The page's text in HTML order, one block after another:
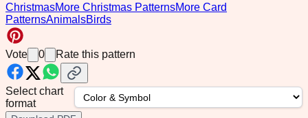
ChristmasMore Christmas PatternsMore Card
PatternsAnimalsBirds
Vote 0 Rate this pattern
Select chart
format